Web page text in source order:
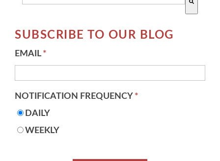
SUBSCRIBE TO OUR BLOG
EMAIL *
NOTIFICATION FREQUENCY *
DAILY
WEEKLY